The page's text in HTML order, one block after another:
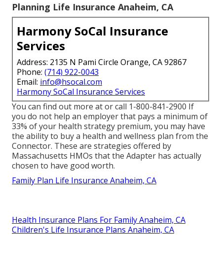
Planning Life Insurance Anaheim, CA
Harmony SoCal Insurance
Services
Address: 2135 N Pami Circle Orange, CA 92867
Phone: (714) 922-0043
Email: info@hsocal.com
Harmony SoCal Insurance Services
You can find out more at or call 1-800-841-2900 If
you do not help an employer that pays a minimum of
33% of your health strategy premium, you may have
the ability to buy a health and wellness plan from the
Connector. These are strategies offered by
Massachusetts HMOs that the Adapter has actually
chosen to have good worth.
Family Plan Life Insurance Anaheim, CA
Health Insurance Plans For Family Anaheim, CA
Children's Life Insurance Plans Anaheim, CA